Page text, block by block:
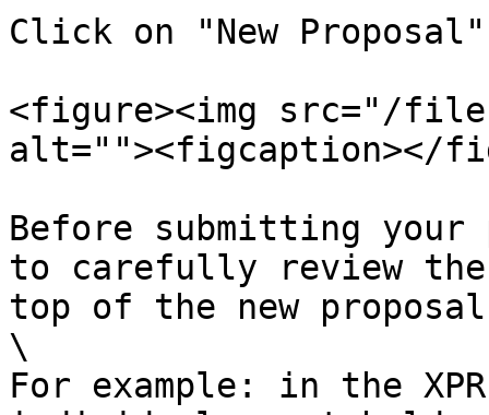
Click on "New
<figure><img src="/
alt=""><figcaption></
Before submitting your
to carefully review
top of the new
\
For example: in the